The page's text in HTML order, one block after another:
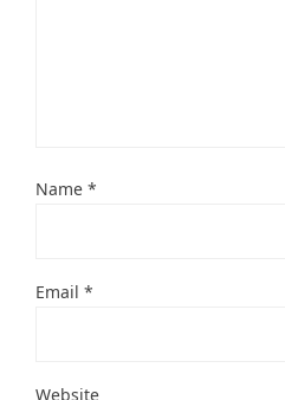
Name *
Email *
Website